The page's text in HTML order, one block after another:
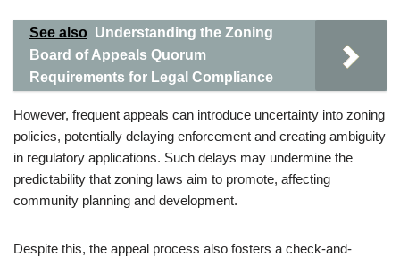
See also Understanding the Zoning
Board of Appeals Quorum
Requirements for Legal Compliance
However, frequent appeals can introduce uncertainty into zoning
policies, potentially delaying enforcement and creating ambiguity
in regulatory applications. Such delays may undermine the
predictability that zoning laws aim to promote, affecting
community planning and development.
Despite this, the appeal process also fosters a check-and-